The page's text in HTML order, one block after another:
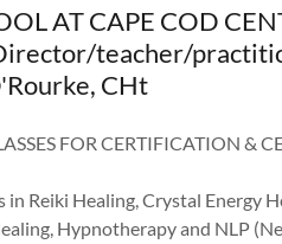
AT CAPE COD
teacher/
CHt
FOR CERTIFICATION &
in Reiki Healing, Crystal Energy
Hypnotherapy and NLP